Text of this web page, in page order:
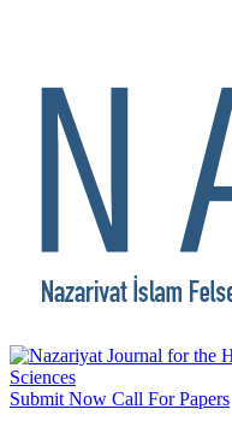
Submit Now Call For Papers